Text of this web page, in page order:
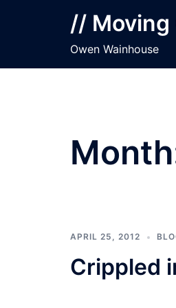
// Moving
Owen Wainhouse
APRIL 25, 2012
Crippled